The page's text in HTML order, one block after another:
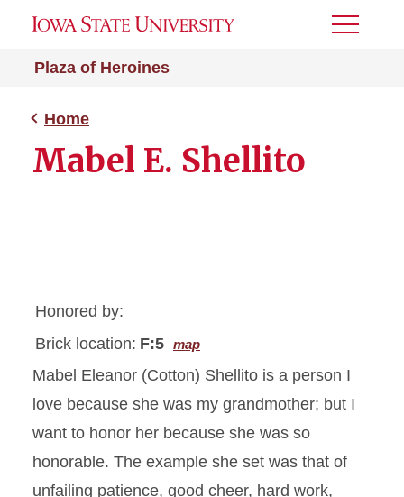
Plaza of Heroines
Toggle
Home
Mabel E. Shellito
Honored by:
Brick location: F:5 map
Mabel Eleanor (Cotton) Shellito is a person I
love because she was my grandmother; but I
want to honor her because she was so
honorable. The example she set was that of
unfailing patience, good cheer, hard work,